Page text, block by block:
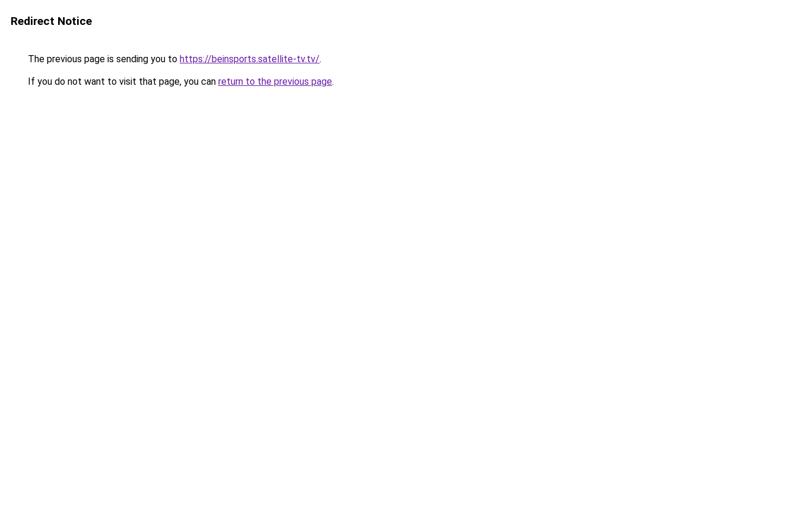
Redirect Notice
The previous page is sending you to https://beinsports.satellite-tv.tv/.
If you do not want to visit that page, you can return to the previous page.